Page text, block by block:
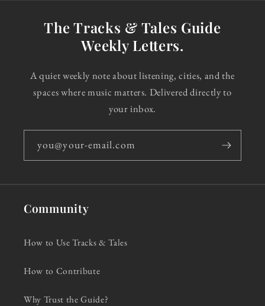
The Tracks & Tales Guide
Weekly Letters.
A quiet weekly note about listening, cities, and the
spaces where music matters. Delivered directly to
your inbox.
you@your-email.com
Community
How to Use Tracks & Tales
How to Contribute
Why Trust the Guide?